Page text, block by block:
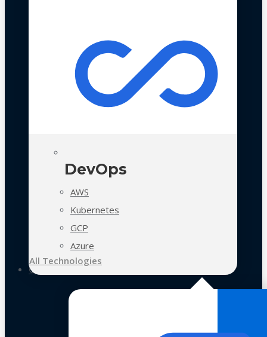
DevOps
AWS
Kubernetes
GCP
Azure
All Technologies
Case Studies